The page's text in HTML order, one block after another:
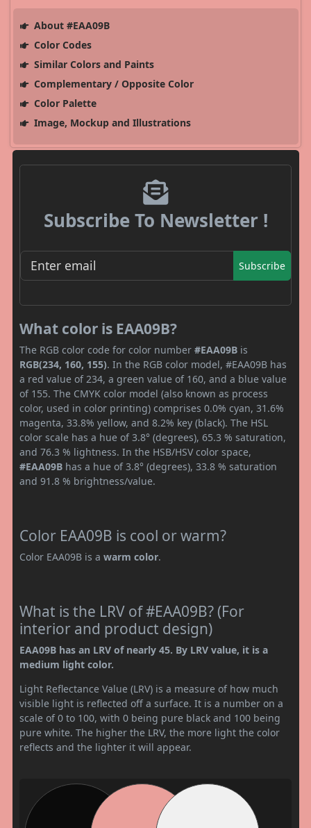
About #EAA09B
Color Codes
Similar Colors and Paints
Complementary / Opposite Color
Color Palette
Image, Mockup and Illustrations
Subscribe To Newsletter !
Subscribe
What color is EAA09B?
The RGB color code for color number #EAA09B is
RGB(234, 160, 155). In the RGB color model, #EAA09B has
a red value of 234, a green value of 160, and a blue value
of 155. The CMYK color model (also known as process
color, used in color printing) comprises 0.0% cyan, 31.6%
magenta, 33.8% yellow, and 8.2% key (black). The HSL
color scale has a hue of 3.8° (degrees), 65.3 % saturation,
and 76.3 % lightness. In the HSB/HSV color space,
#EAA09B has a hue of 3.8° (degrees), 33.8 % saturation
and 91.8 % brightness/value.
Color EAA09B is cool or warm?
Color EAA09B is a warm color.
What is the LRV of #EAA09B? (For
interior and product design)
EAA09B has an LRV of nearly 45. By LRV value, it is a
medium light color.
Light Reflectance Value (LRV) is a measure of how much
visible light is reflected off a surface. It is a number on a
scale of 0 to 100, with 0 being pure black and 100 being
pure white. The higher the LRV, the more light the color
reflects and the lighter it will appear.